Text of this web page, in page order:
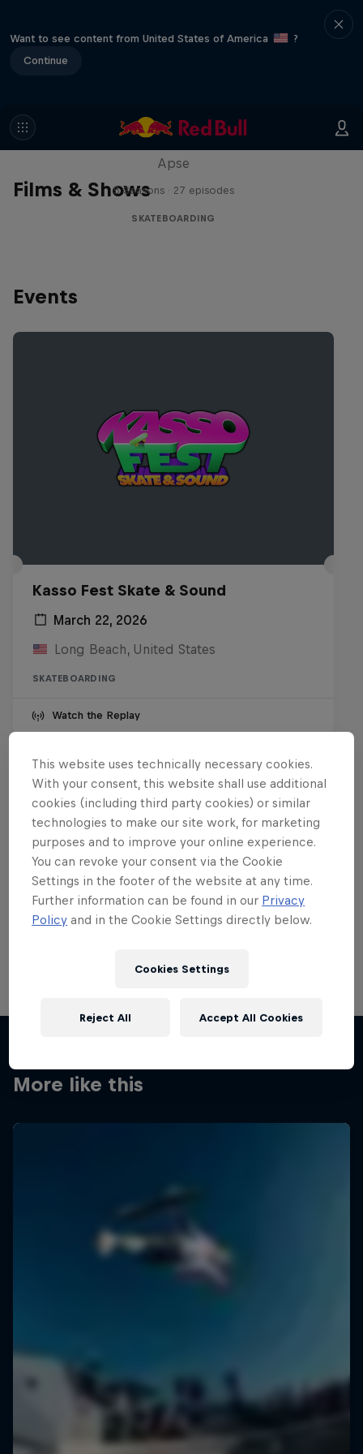
Want to see content from United States of America
?
Continue
Films & Shows
Skate Tales
Apse
5 Seasons · 27 episodes
SKATEBOARDING
Events
Kasso Fest Skate & Sound
March 22, 2026
Long Beach, United States
SKATEBOARDING
Watch the Replay
Want more of this?
Skateboarding
Welcome to the Red Bull Skateboarding hub, your
More like this
This website uses technically necessary cookies.
With your consent, this website shall use additional
cookies (including third party cookies) or similar
technologies to make our site work, for marketing
purposes and to improve your online experience.
You can revoke your consent via the Cookie
Settings in the footer of the website at any time.
Further information can be found in our Privacy
Policy and in the Cookie Settings directly below.
Cookies Settings
Reject All Accept All Cookies